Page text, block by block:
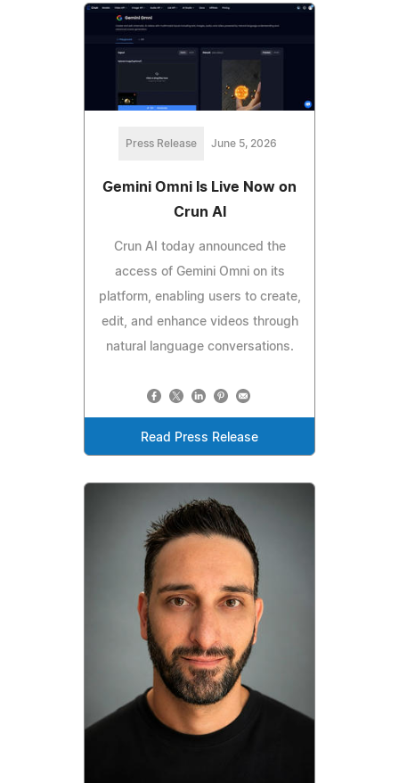
Press Release June 5, 2026
Gemini Omni Is Live Now on
Crun AI
Crun AI today announced the
access of Gemini Omni on its
platform, enabling users to create,
edit, and enhance videos through
natural language conversations.
Read Press Release